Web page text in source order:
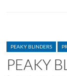
CATEGORIES
PEAKY BLINDERS
PEAKY